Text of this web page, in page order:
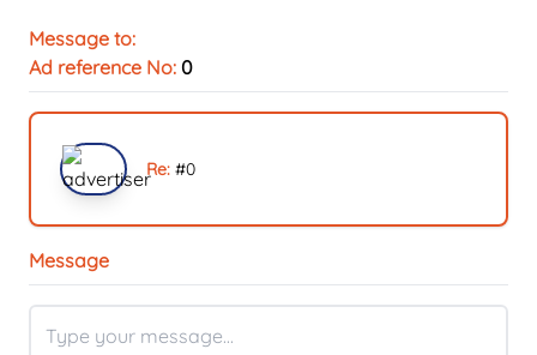
Message to:
Ad reference No: 0
Re: #0
Message